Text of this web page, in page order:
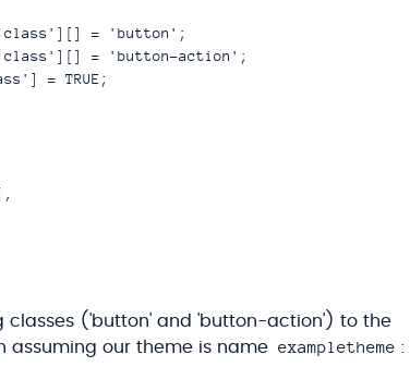
= 'button';
= 'button-action';
= TRUE;
classes ('button' and 'button-action') to the
assuming our theme is name exampletheme :